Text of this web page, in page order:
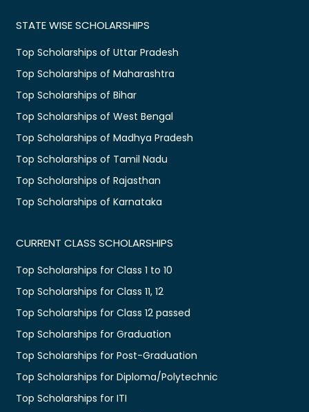
STATE WISE SCHOLARSHIPS
Top Scholarships of Uttar Pradesh
Top Scholarships of Maharashtra
Top Scholarships of Bihar
Top Scholarships of West Bengal
Top Scholarships of Madhya Pradesh
Top Scholarships of Tamil Nadu
Top Scholarships of Rajasthan
Top Scholarships of Karnataka
CURRENT CLASS SCHOLARSHIPS
Top Scholarships for Class 1 to 10
Top Scholarships for Class 11, 12
Top Scholarships for Class 12 passed
Top Scholarships for Graduation
Top Scholarships for Post-Graduation
Top Scholarships for Diploma/Polytechnic
Top Scholarships for ITI